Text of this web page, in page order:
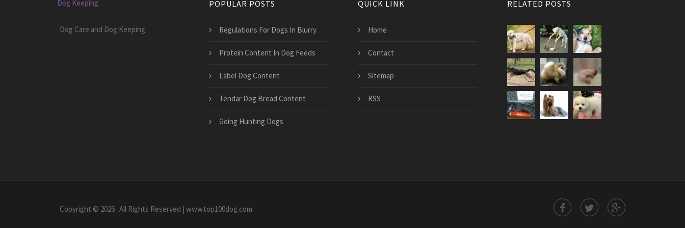
Dog Keeping
Dog Care and Dog Keeping
POPULAR POSTS
Regulations For Dogs In Blurry
Protein Content In Dog Feeds
Label Dog Content
Tendar Dog Bread Content
Going Hunting Dogs
QUICK LINK
Home
Contact
Sitemap
RSS
RELATED POSTS
Copyright © 2026 · All Rights Reserved | www.top100dog.com